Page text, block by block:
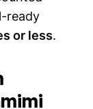
ready
or less.